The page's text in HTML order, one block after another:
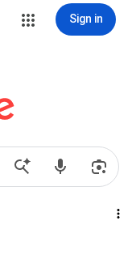
Sign in